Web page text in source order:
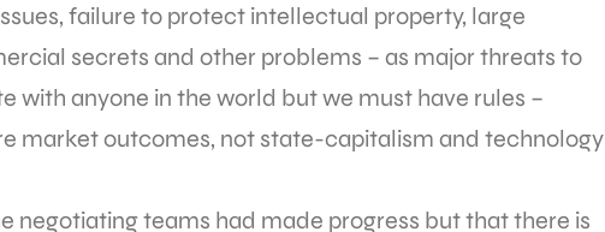
failure to protect intellectual property, large
secrets and other problems – as major threats to
with anyone in the world but we must have rules –
market outcomes, not state-capitalism and technology
negotiating teams had made progress but that there is